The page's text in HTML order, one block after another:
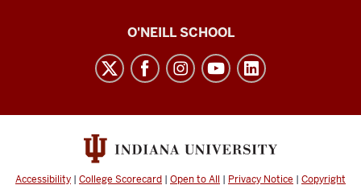
magazine
channels
O'NEILL SCHOOL
Accessibility | College Scorecard | Open to All | Privacy Notice | Copyright